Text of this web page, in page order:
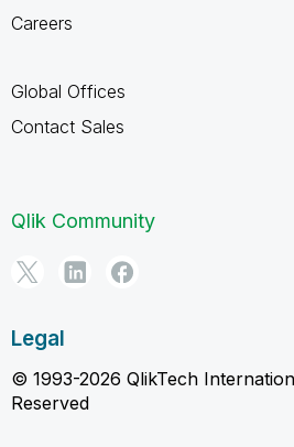
Careers
Global Offices
Contact Sales
Qlik Community
Legal
© 1993-2026 QlikTech
Reserved